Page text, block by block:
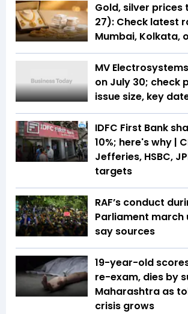
Gold, silver
27): Check latest
Mumbai, Kolkata,
MV
on July 30; check
issue size, key
IDFC First Bank
10%; here's why |
Jefferies, HSBC,
targets
RAF’s conduct
Parliament march
say sources
19-year-old scores
re-exam, dies by
Maharashtra as
crisis grows